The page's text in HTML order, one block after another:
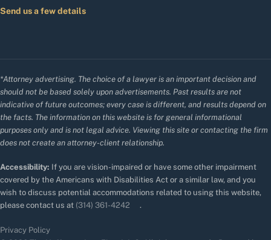
Send us a few details
*Attorney advertising. The choice of a lawyer is an important decision and
should not be based solely upon advertisements. Past results are not
indicative of future outcomes; every case is different, and results depend on
the facts. The information on this website is for general informational
purposes only and is not legal advice. Viewing this site or contacting the firm
does not create an attorney-client relationship.
Accessibility: If you are vision-impaired or have some other impairment
covered by the Americans with Disabilities Act or a similar law, and you
wish to discuss potential accommodations related to using this website,
please contact us at (314) 361-4242 .
Privacy Policy